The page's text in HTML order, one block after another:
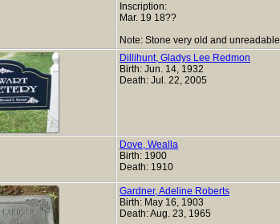
Inscription:
Mar. 19 18??
Note: Stone very old and unreadable
Dillihunt, Gladys Lee Redmon
Birth: Jun. 14, 1932
Death: Jul. 22, 2005
Dove, Wealla
Birth: 1900
Death: 1910
Gardner, Adeline Roberts
Birth: May 16, 1903
Death: Aug. 23, 1965